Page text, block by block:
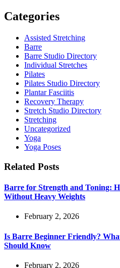
Categories
Assisted Stretching
Barre
Barre Studio Directory
Individual Stretches
Pilates
Pilates Studio Directory
Plantar Fasciitis
Recovery Therapy
Stretch Studio Directory
Stretching
Uncategorized
Yoga
Yoga Poses
Related Posts
Barre for Strength and Toning:
Without Heavy Weights
February 2, 2026
Is Barre Beginner Friendly?
Should Know
February 2, 2026